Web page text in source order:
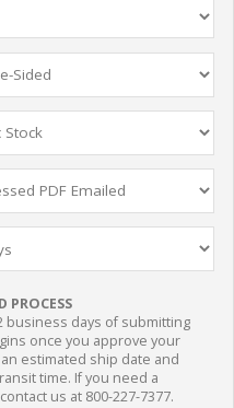
PROCESS
business days of submitting
once you approve your
estimated ship date and
time. If you need a
us at 800-227-7377.